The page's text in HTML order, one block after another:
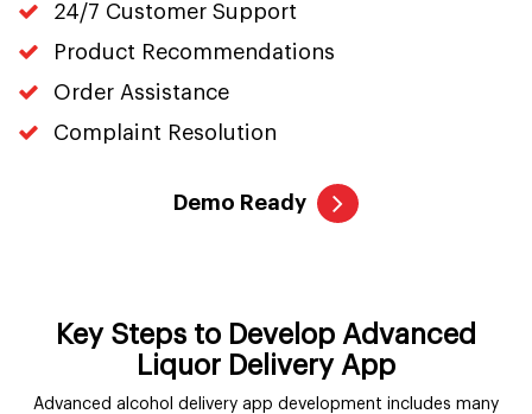
24/7 Customer Support
Product Recommendations
Order Assistance
Complaint Resolution
Demo Ready
Key Steps to Develop Advanced
Liquor Delivery App
Advanced alcohol delivery app development includes many